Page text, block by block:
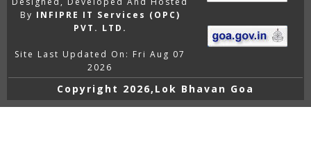
By INFIPRE IT Services (OPC)
PVT. LTD.
Site Last Updated On: Fri Aug 07
2026
Copyright 2026,Lok Bhavan Goa